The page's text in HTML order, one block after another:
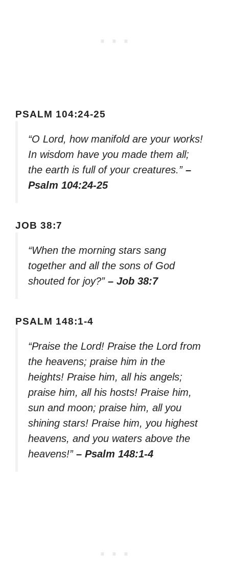
PSALM 104:24-25
“O Lord, how manifold are your works!
In wisdom have you made them all;
the earth is full of your creatures.” –
Psalm 104:24-25
JOB 38:7
“When the morning stars sang
together and all the sons of God
shouted for joy?” – Job 38:7
PSALM 148:1-4
“Praise the Lord! Praise the Lord from
the heavens; praise him in the
heights! Praise him, all his angels;
praise him, all his hosts! Praise him,
sun and moon; praise him, all you
shining stars! Praise him, you highest
heavens, and you waters above the
heavens!” – Psalm 148:1-4